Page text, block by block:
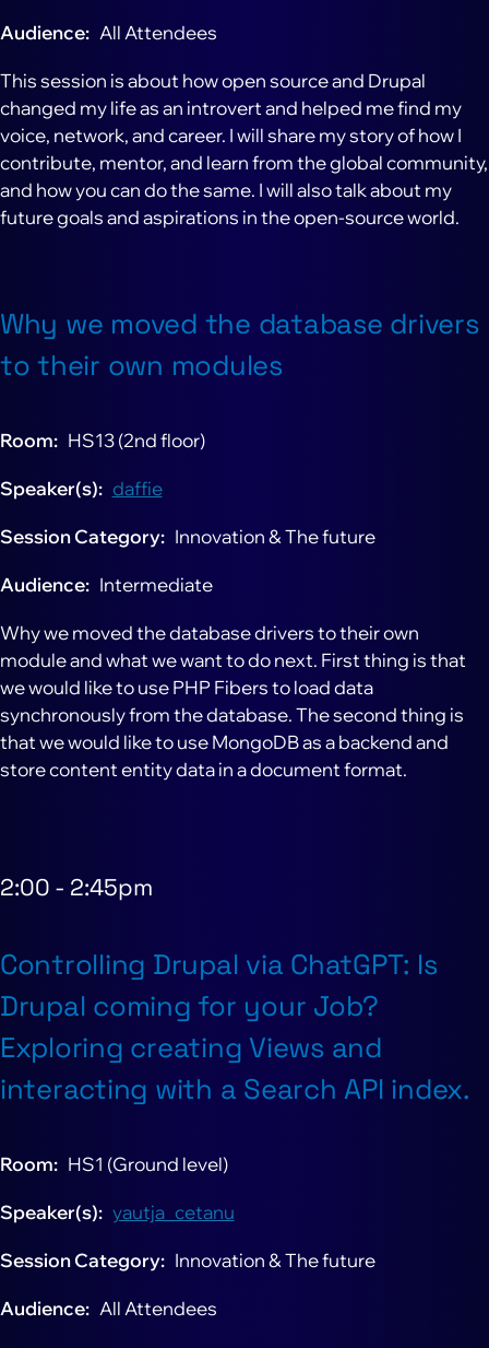
Audience All Attendees
This session is about how open source and Drupal
changed my life as an introvert and helped me find my
voice, network, and career. I will share my story of how I
contribute, mentor, and learn from the global community,
and how you can do the same. I will also talk about my
future goals and aspirations in the open-source world.
Why we moved the database drivers
to their own modules
Room HS13 (2nd floor)
Speaker(s) daffie
Session Category Innovation & The future
Audience Intermediate
Why we moved the database drivers to their own
module and what we want to do next. First thing is that
we would like to use PHP Fibers to load data
synchronously from the database. The second thing is
that we would like to use MongoDB as a backend and
store content entity data in a document format.
2:00 - 2:45pm
Controlling Drupal via ChatGPT: Is
Drupal coming for your Job?
Exploring creating Views and
interacting with a Search API index.
Room HS1 (Ground level)
Speaker(s) yautja_cetanu
Session Category Innovation & The future
Audience All Attendees